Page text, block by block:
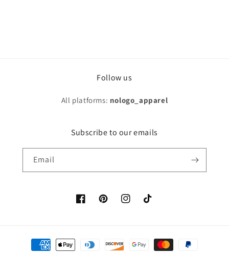
Follow us
All platforms: nologo_apparel
Subscribe to our emails
Email
FacebookPinterestInstagramTikTok
Payment